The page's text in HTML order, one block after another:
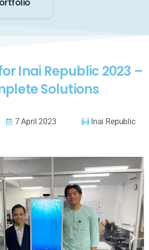
Inai Republic 2023 –
Solutions
7 April 2023 Inai Republic